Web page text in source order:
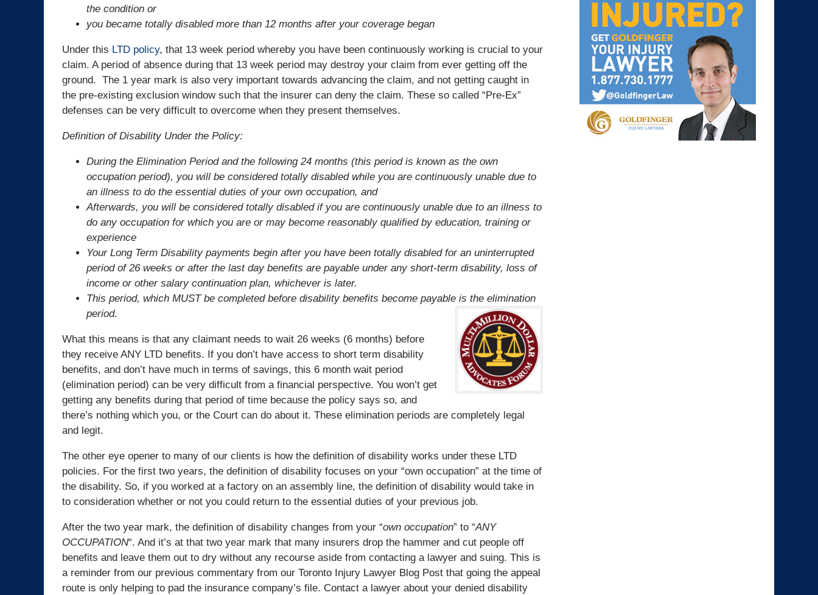
the condition or
you became totally disabled more than 12 months after your coverage began
Under this LTD policy, that 13 week period whereby you have been continuously working is crucial to your
claim. A period of absence during that 13 week period may destroy your claim from ever getting off the
ground. The 1 year mark is also very important towards advancing the claim, and not getting caught in
the pre-existing exclusion window such that the insurer can deny the claim. These so called “Pre-Ex”
defenses can be very difficult to overcome when they present themselves.
Definition of Disability Under the Policy:
During the Elimination Period and the following 24 months (this period is known as the own
occupation period), you will be considered totally disabled while you are continuously unable due to
an illness to do the essential duties of your own occupation, and
Afterwards, you will be considered totally disabled if you are continuously unable due to an illness to
do any occupation for which you are or may become reasonably qualified by education, training or
experience
Your Long Term Disability payments begin after you have been totally disabled for an uninterrupted
period of 26 weeks or after the last day benefits are payable under any short-term disability, loss of
income or other salary continuation plan, whichever is later.
This period, which MUST be completed before disability benefits become payable is the elimination
period.
What this means is that any claimant needs to wait 26 weeks (6 months) before
they receive ANY LTD benefits. If you don’t have access to short term disability
benefits, and don’t have much in terms of savings, this 6 month wait period
(elimination period) can be very difficult from a financial perspective. You won’t get
getting any benefits during that period of time because the policy says so, and
there’s nothing which you, or the Court can do about it. These elimination periods are completely legal
and legit.
The other eye opener to many of our clients is how the definition of disability works under these LTD
policies. For the first two years, the definition of disability focuses on your “own occupation” at the time of
the disability. So, if you worked at a factory on an assembly line, the definition of disability would take in
to consideration whether or not you could return to the essential duties of your previous job.
After the two year mark, the definition of disability changes from your “own occupation” to “ANY
OCCUPATION“. And it’s at that two year mark that many insurers drop the hammer and cut people off
benefits and leave them out to dry without any recourse aside from contacting a lawyer and suing. This is
a reminder from our previous commentary from our Toronto Injury Lawyer Blog Post that going the appeal
route is only helping to pad the insurance company’s file. Contact a lawyer about your denied disability